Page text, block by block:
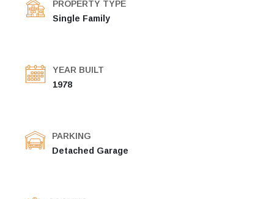
PROPERTY TYPE
Single Family
YEAR BUILT
1978
PARKING
Detached Garage